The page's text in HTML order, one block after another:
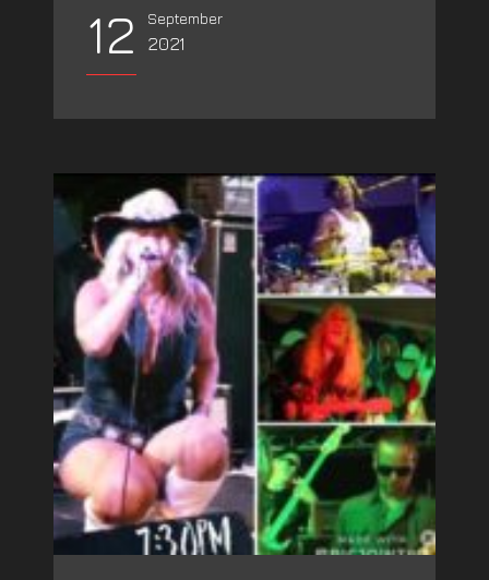
12 September
2021